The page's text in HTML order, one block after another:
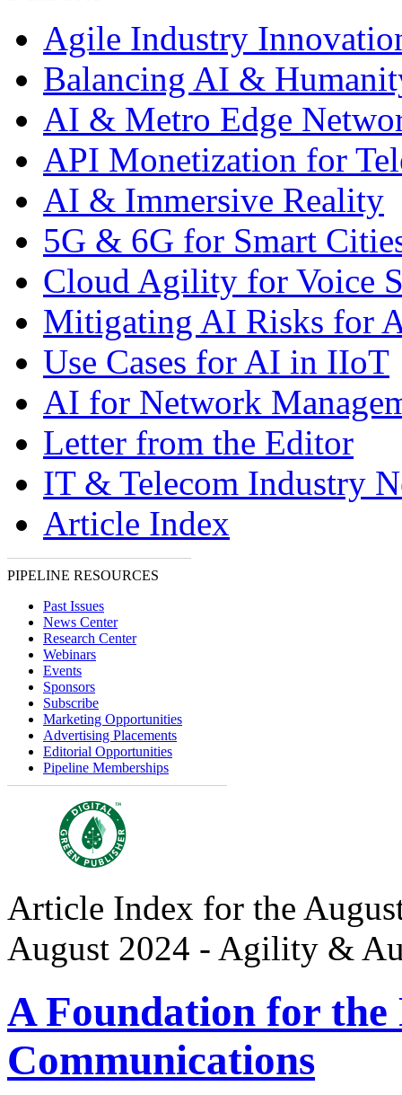
Agile Industry
Balancing AI &
AI & Metro Edge
API Monetization for
AI & Immersive Reality
5G & 6G for Smart
Cloud Agility for Voice
Mitigating AI Risks for
Use Cases for AI in IIoT
AI for Network
Letter from the Editor
IT & Telecom Industry
Article Index
PIPELINE RESOURCES
Past Issues
News Center
Research Center
Webinars
Events
Sponsors
Subscribe
Marketing Opportunities
Advertising Placements
Editorial Opportunities
Pipeline Memberships
Article Index for the
August 2024 - Agility &
A Foundation for the
Communications